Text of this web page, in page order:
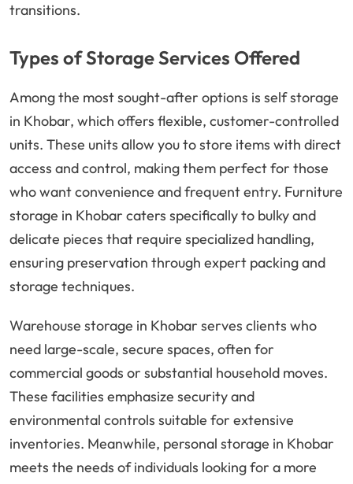
transitions.
Types of Storage Services Offered
Among the most sought-after options is self storage
in Khobar, which offers flexible, customer-controlled
units. These units allow you to store items with direct
access and control, making them perfect for those
who want convenience and frequent entry. Furniture
storage in Khobar caters specifically to bulky and
delicate pieces that require specialized handling,
ensuring preservation through expert packing and
storage techniques.
Warehouse storage in Khobar serves clients who
need large-scale, secure spaces, often for
commercial goods or substantial household moves.
These facilities emphasize security and
environmental controls suitable for extensive
inventories. Meanwhile, personal storage in Khobar
meets the needs of individuals looking for a more